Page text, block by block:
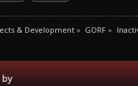
& Development» GORF »
by